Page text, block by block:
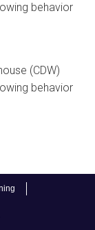
behavior
(CDW)
behavior